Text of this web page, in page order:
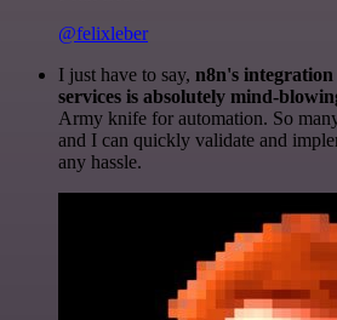
@felixleber
I just have to say, n8n's
services is absolutely mind-
Army knife for automation. So
and I can quickly validate and
any hassle.